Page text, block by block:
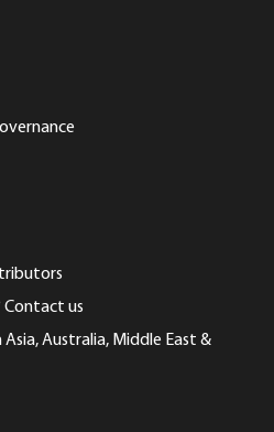
Contact us
Asia, Australia, Middle East &